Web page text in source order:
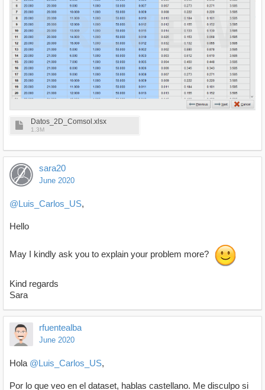
Datos_2D_Comsol.xlsx
1.3M
sara20
June 2020
@Luis_Carlos_US,
Hello
May I kindly ask you to explain your problem more?
Kind regards
Sara
rfuentealba
June 2020
Hola @Luis_Carlos_US,
Por lo que veo en el dataset, hablas castellano. Me disculpo si